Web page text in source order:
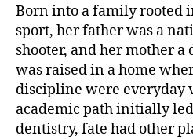
Born into a family rooted
sport, her father was a
shooter, and her mother a
was raised in a home
discipline were everyday
academic path initially
dentistry, fate had other